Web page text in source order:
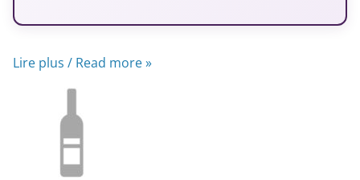
Lire plus / Read more »